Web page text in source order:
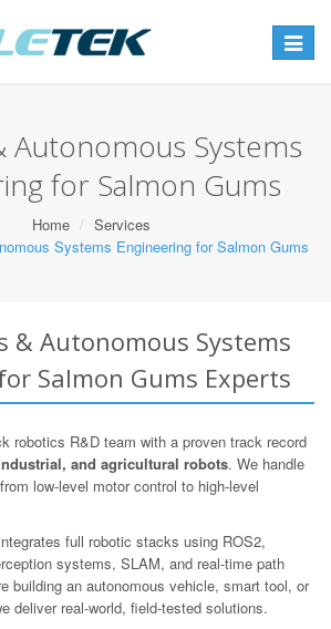
Toggle
Autonomous Systems
for Salmon Gums
Home
Services
Systems Engineering for Salmon Gums
& Autonomous Systems
Salmon Gums Experts
robotics R&D team with a proven track record
and agricultural robots. We handle
low-level motor control to high-level
full robotic stacks using ROS2,
systems, SLAM, and real-time path
building an autonomous vehicle, smart tool, or
deliver real-world, field-tested solutions.